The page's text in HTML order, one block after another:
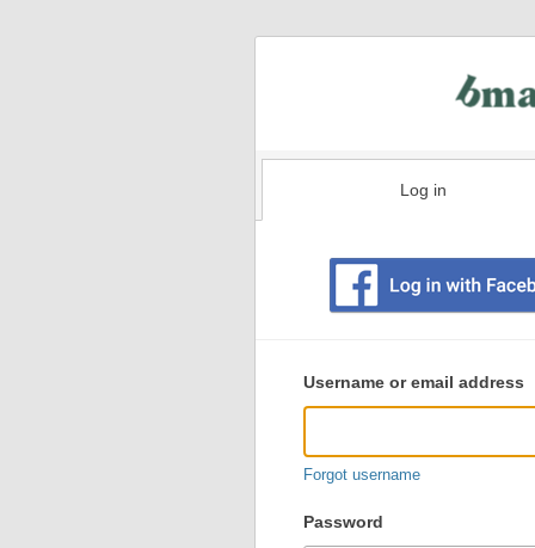
Log in
user
login
Username or email address
Forgot username
Password